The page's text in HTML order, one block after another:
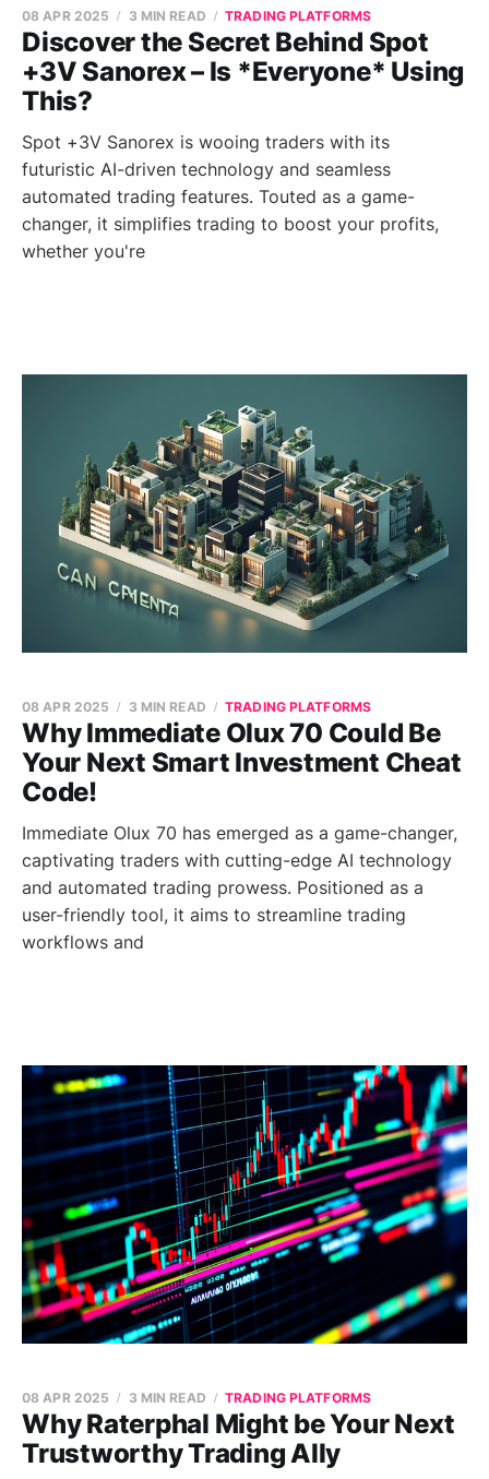
Discover the Secret Behind Spot
+3V Sanorex – Is *Everyone* Using
This?
08 APR 2025 3 MIN READ TRADING PLATFORMS
Spot +3V Sanorex is wooing traders with its
futuristic AI-driven technology and seamless
automated trading features. Touted as a game-
changer, it simplifies trading to boost your profits,
whether you're
Why Immediate Olux 70 Could Be
Your Next Smart Investment Cheat
Code!
08 APR 2025 3 MIN READ TRADING PLATFORMS
Immediate Olux 70 has emerged as a game-changer,
captivating traders with cutting-edge AI technology
and automated trading prowess. Positioned as a
user-friendly tool, it aims to streamline trading
workflows and
Why Raterphal Might be Your Next
Trustworthy Trading Ally
08 APR 2025 3 MIN READ TRADING PLATFORMS